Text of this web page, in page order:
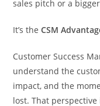
sales pitch or a
It’s theCSM
Customer Success
understand the
impact, and the
lost. That